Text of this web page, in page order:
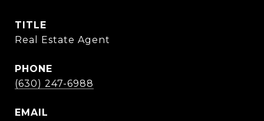
TITLE
Real Estate Agent
PHONE
(630) 247-6988
EMAIL